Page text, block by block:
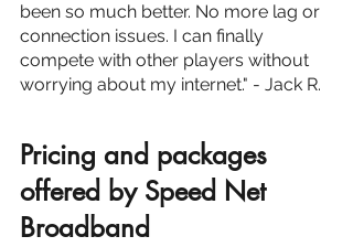
been so much better. No more lag or
connection issues. I can finally
compete with other players without
worrying about my internet." - Jack R.
Pricing and packages
offered by Speed Net
Broadband